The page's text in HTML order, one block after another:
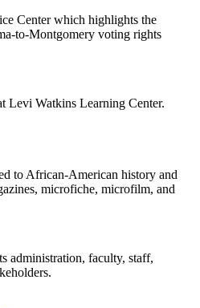
Center which highlights the
to-Montgomery voting rights
Levi Watkins Learning Center.
to African-American history and
microfiche, microfilm, and
administration, faculty, staff,